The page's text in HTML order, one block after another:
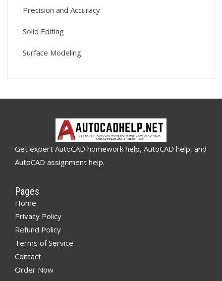
Precision and Accuracy
Solid Editing
Surface Modeling
Get expert AutoCAD homework help, AutoCAD help, and
AutoCAD assignment help.
Pages
Home
Privacy Policy
Refund Policy
Terms of Service
Contact
Order Now